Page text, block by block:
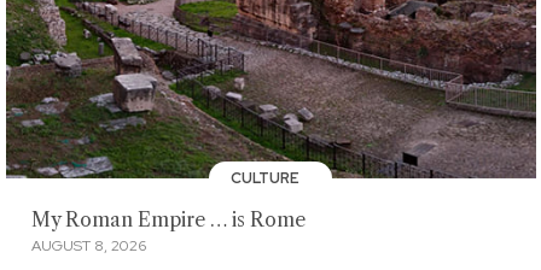
CULTURE
My Roman Empire … is Rome
AUGUST 8, 2026